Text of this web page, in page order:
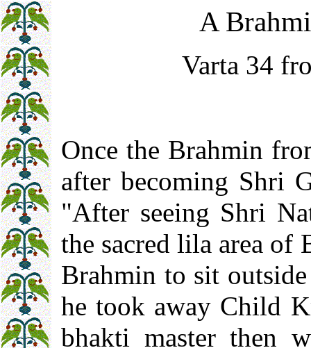
A
Varta 34
Once the Brahmin
after becoming Shri
"After seeing Shri
the sacred lila area
Brahmin to sit
he took away Child
bhakti master then